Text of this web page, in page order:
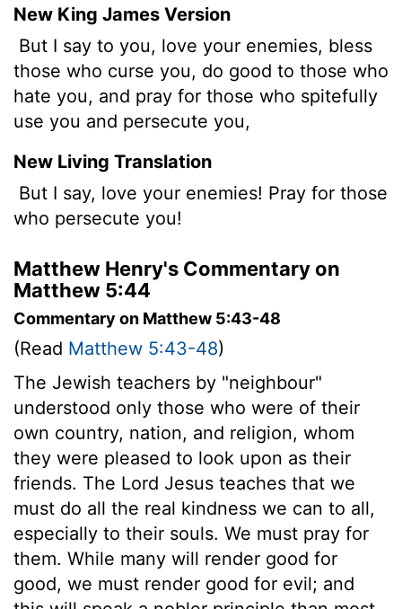
New King James Version
But I say to you, love your enemies, bless
those who curse you, do good to those who
hate you, and pray for those who spitefully
use you and persecute you,
New Living Translation
But I say, love your enemies! Pray for those
who persecute you!
Matthew Henry's Commentary on
Matthew 5:44
Commentary on Matthew 5:43-48
(Read Matthew 5:43-48)
The Jewish teachers by "neighbour"
understood only those who were of their
own country, nation, and religion, whom
they were pleased to look upon as their
friends. The Lord Jesus teaches that we
must do all the real kindness we can to all,
especially to their souls. We must pray for
them. While many will render good for
good, we must render good for evil; and